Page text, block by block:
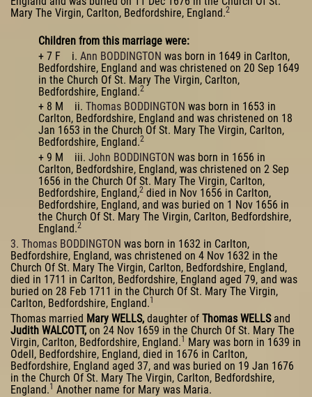
Mary The Virgin, Carlton, Bedfordshire, England.2
Children from this marriage were:
+ 7 F i. Ann BODDINGTON was born in 1649 in Carlton,
Bedfordshire, England and was christened on 20 Sep 1649
in the Church Of St. Mary The Virgin, Carlton,
Bedfordshire, England.2
+ 8 M ii. Thomas BODDINGTON was born in 1653 in
Carlton, Bedfordshire, England and was christened on 18
Jan 1653 in the Church Of St. Mary The Virgin, Carlton,
Bedfordshire, England.2
+ 9 M iii. John BODDINGTON was born in 1656 in
Carlton, Bedfordshire, England, was christened on 2 Sep
1656 in the Church Of St. Mary The Virgin, Carlton,
Bedfordshire, England,2 died in Nov 1656 in Carlton,
Bedfordshire, England, and was buried on 1 Nov 1656 in
the Church Of St. Mary The Virgin, Carlton, Bedfordshire,
England.2
3. Thomas BODDINGTON was born in 1632 in Carlton,
Bedfordshire, England, was christened on 4 Nov 1632 in the
Church Of St. Mary The Virgin, Carlton, Bedfordshire, England,
died in 1711 in Carlton, Bedfordshire, England aged 79, and was
buried on 28 Feb 1711 in the Church Of St. Mary The Virgin,
Carlton, Bedfordshire, England.1
Thomas married Mary WELLS, daughter of Thomas WELLSand
Judith WALCOTT, on 24 Nov 1659 in the Church Of St. Mary The
Virgin, Carlton, Bedfordshire, England.1 Mary was born in 1639 in
Odell, Bedfordshire, England, died in 1676 in Carlton,
Bedfordshire, England aged 37, and was buried on 19 Jan 1676
in the Church Of St. Mary The Virgin, Carlton, Bedfordshire,
England.1 Another name for Mary was Maria.